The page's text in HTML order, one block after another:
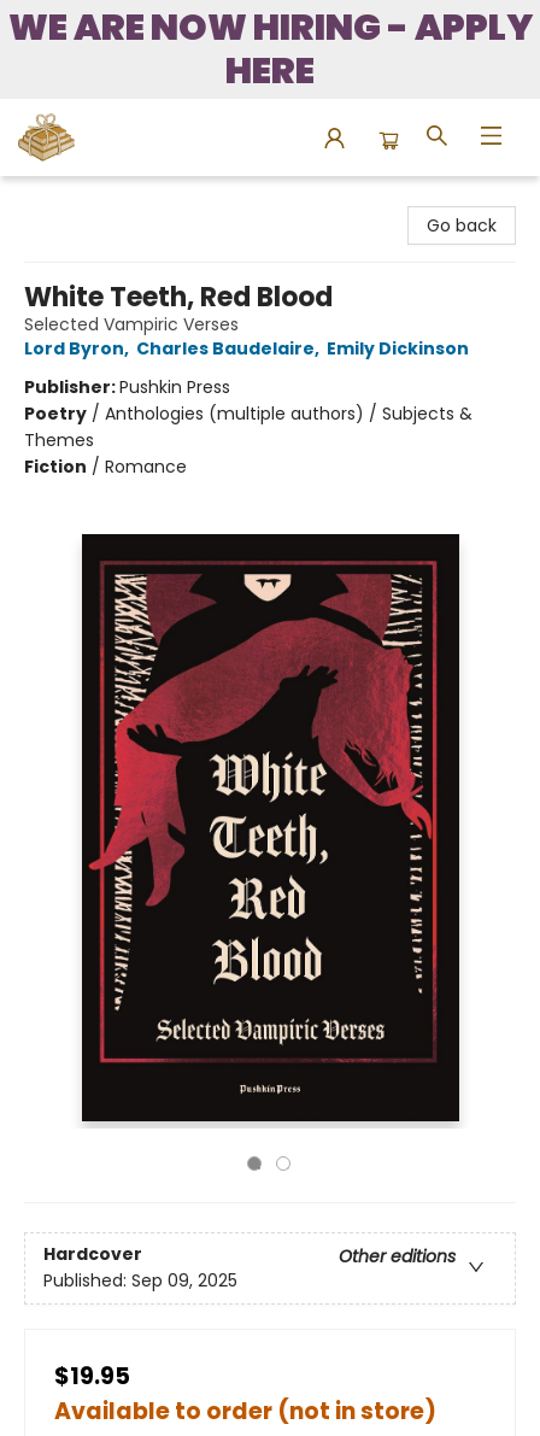
WE ARE NOW HIRING - APPLY
HERE
Go back
White Teeth, Red Blood
Selected Vampiric Verses
Lord Byron, Charles Baudelaire, Emily Dickinson
Publisher:Pushkin Press
Poetry / Anthologies (multiple authors) / Subjects &
Themes
Fiction / Romance
Hardcover
Other editions
Published: Sep 09, 2025
$19.95
Available to order (not in store)